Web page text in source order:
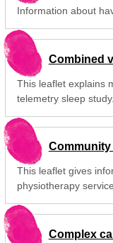
Information about
Combined
This leaflet explains
telemetry sleep study.
This leaflet gives
physiotherapy
Complex